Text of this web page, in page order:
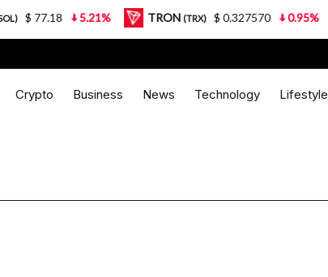
Crypto Business News Technology Lifestyle
$ 77.18 5.21% TRON(TRX) $ 0.327570 0.95%